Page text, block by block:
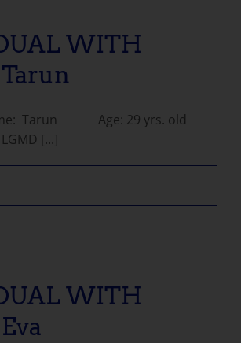
WITH
Tarun Age: 29 yrs. old
[...]
WITH